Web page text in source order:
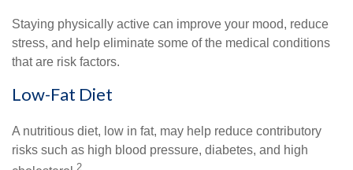
Staying physically active can improve your mood, reduce
stress, and help eliminate some of the medical conditions
that are risk factors.
Low-Fat Diet
A nutritious diet, low in fat, may help reduce contributory
risks such as high blood pressure, diabetes, and high
2